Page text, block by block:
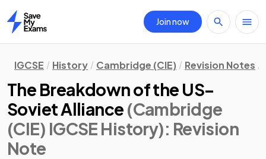
Home
Join now
IGCSE History Cambridge (CIE) Revision Notes
The Breakdown of the US–
Soviet Alliance (Cambridge
(CIE) IGCSE History): Revision
Note